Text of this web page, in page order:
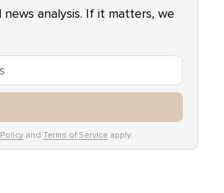
analysis. If it matters, we
and Terms of Serviceapply.